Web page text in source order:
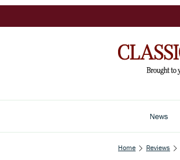
News
Home Reviews